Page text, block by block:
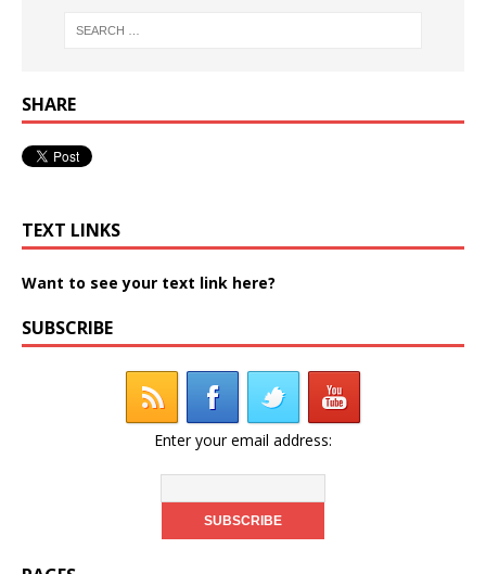
SHARE
TEXT LINKS
Want to see your text link here?
SUBSCRIBE
Enter your email address: